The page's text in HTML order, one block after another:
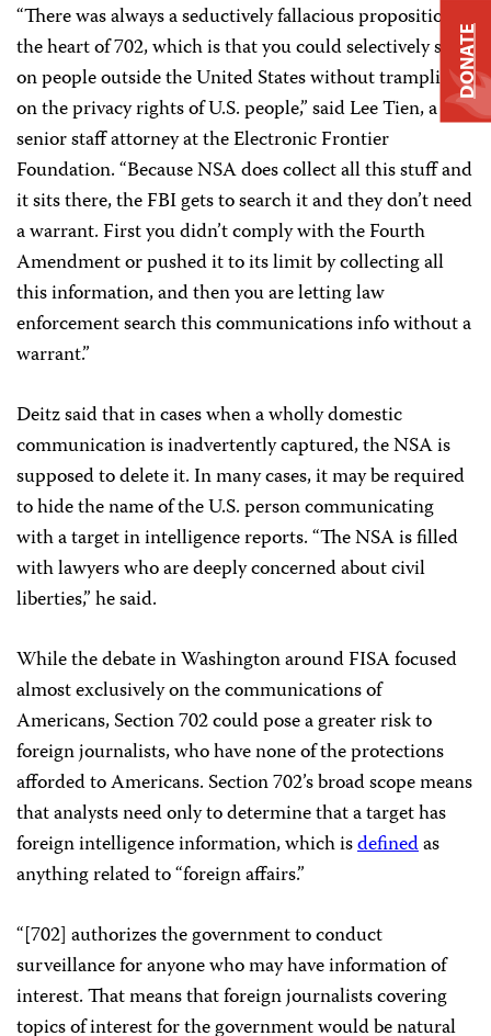
“There was always a seductively fallacious proposition at
the heart of 702, which is that you could selectively spy
on people outside the United States without trampling
on the privacy rights of U.S. people,” said Lee Tien, a
senior staff attorney at the Electronic Frontier
Foundation. “Because NSA does collect all this stuff and
it sits there, the FBI gets to search it and they don’t need
a warrant. First you didn’t comply with the Fourth
Amendment or pushed it to its limit by collecting all
this information, and then you are letting law
enforcement search this communications info without a
warrant.”
Deitz said that in cases when a wholly domestic
communication is inadvertently captured, the NSA is
supposed to delete it. In many cases, it may be required
to hide the name of the U.S. person communicating
with a target in intelligence reports. “The NSA is filled
with lawyers who are deeply concerned about civil
liberties,” he said.
While the debate in Washington around FISA focused
almost exclusively on the communications of
Americans, Section 702 could pose a greater risk to
foreign journalists, who have none of the protections
afforded to Americans. Section 702’s broad scope means
that analysts need only to determine that a target has
foreign intelligence information, which isdefinedas
anything related to “foreign affairs.”
“[702] authorizes the government to conduct
surveillance for anyone who may have information of
interest. That means that foreign journalists covering
topics of interest for the government would be natural
DONATE